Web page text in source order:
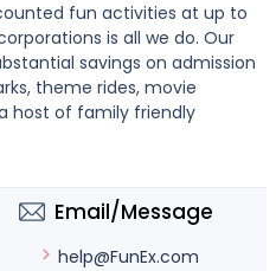
fun activities at up to
is all we do. Our
savings on admission
theme rides, movie
host of family friendly
Email/Message
help@FunEx.com